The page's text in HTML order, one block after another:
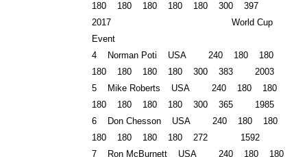
180 180 180 180 180 300 397
2017 World Cup
Event
4
Norman Poti USA 240 180 180
180 180 180 180 300 383 2003
5 Mike Roberts USA 240 180 180
180 180 180 180 300 365 1985
6 Don Chesson USA 240 180 180
180 180 180 180 272 1592
7 Ron McBurnett USA 240 180 180